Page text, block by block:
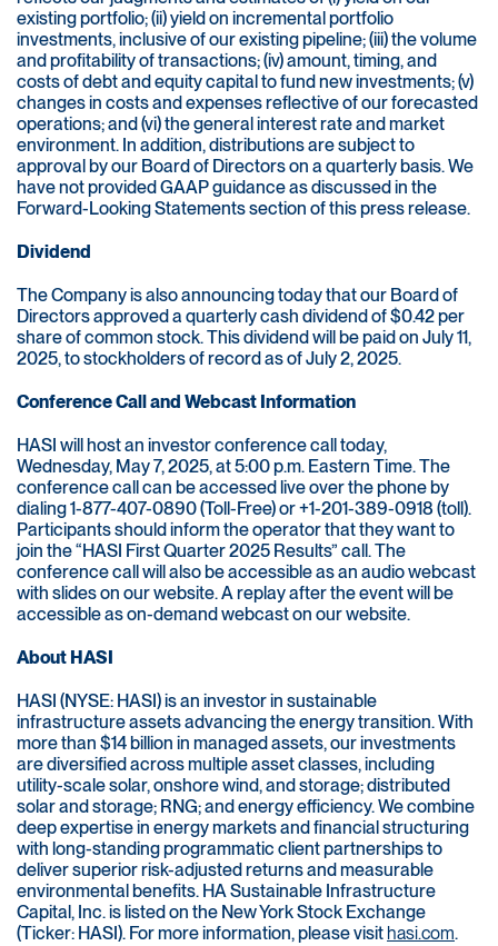
existing portfolio; (ii) yield on incremental portfolio
investments, inclusive of our existing pipeline; (iii) the volume
and profitability of transactions; (iv) amount, timing, and
costs of debt and equity capital to fund new investments; (v)
changes in costs and expenses reflective of our forecasted
operations; and (vi) the general interest rate and market
environment. In addition, distributions are subject to
approval by our Board of Directors on a quarterly basis. We
have not provided GAAP guidance as discussed in the
Forward-Looking Statements section of this press release.
Dividend
The Company is also announcing today that our Board of
Directors approved a quarterly cash dividend of $0.42 per
share of common stock. This dividend will be paid on July 11,
2025, to stockholders of record as of July 2, 2025.
Conference Call and Webcast Information
HASI will host an investor conference call today,
Wednesday, May 7, 2025, at 5:00 p.m. Eastern Time. The
conference call can be accessed live over the phone by
dialing 1-877-407-0890 (Toll-Free) or +1-201-389-0918 (toll).
Participants should inform the operator that they want to
join the “HASI First Quarter 2025 Results” call. The
conference call will also be accessible as an audio webcast
with slides on our website. A replay after the event will be
accessible as on-demand webcast on our website.
About HASI
HASI (NYSE: HASI) is an investor in sustainable
infrastructure assets advancing the energy transition. With
more than $14 billion in managed assets, our investments
are diversified across multiple asset classes, including
utility-scale solar, onshore wind, and storage; distributed
solar and storage; RNG; and energy efficiency. We combine
deep expertise in energy markets and financial structuring
with long-standing programmatic client partnerships to
deliver superior risk-adjusted returns and measurable
environmental benefits. HA Sustainable Infrastructure
Capital, Inc. is listed on the New York Stock Exchange
(Ticker: HASI). For more information, please visit hasi.com.